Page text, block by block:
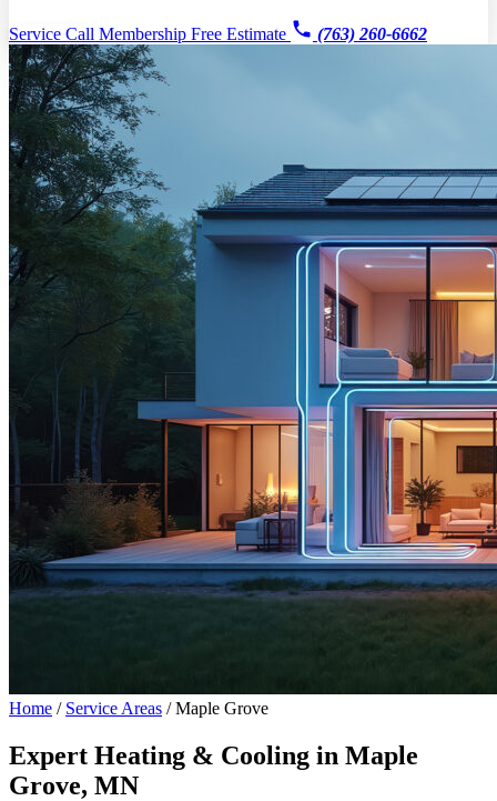
Service Call Membership Free Estimate (763) 260-6662
Home / Service Areas / Maple Grove
Expert Heating & Cooling in Maple
Grove, MN